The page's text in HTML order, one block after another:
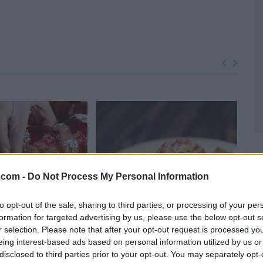
- Do Not Process My Personal Information
opt-out of the sale, sharing to third parties, or processing of your
for targeted advertising by us, please use the below opt-out
selection. Please note that after your opt-out request is processed
interest-based ads based on personal information utilized by us
to third parties prior to your opt-out. You may separately
Pull Apart Bread Puff Pastry Pinwheels
11139 103,219